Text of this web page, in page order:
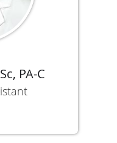
PA-C